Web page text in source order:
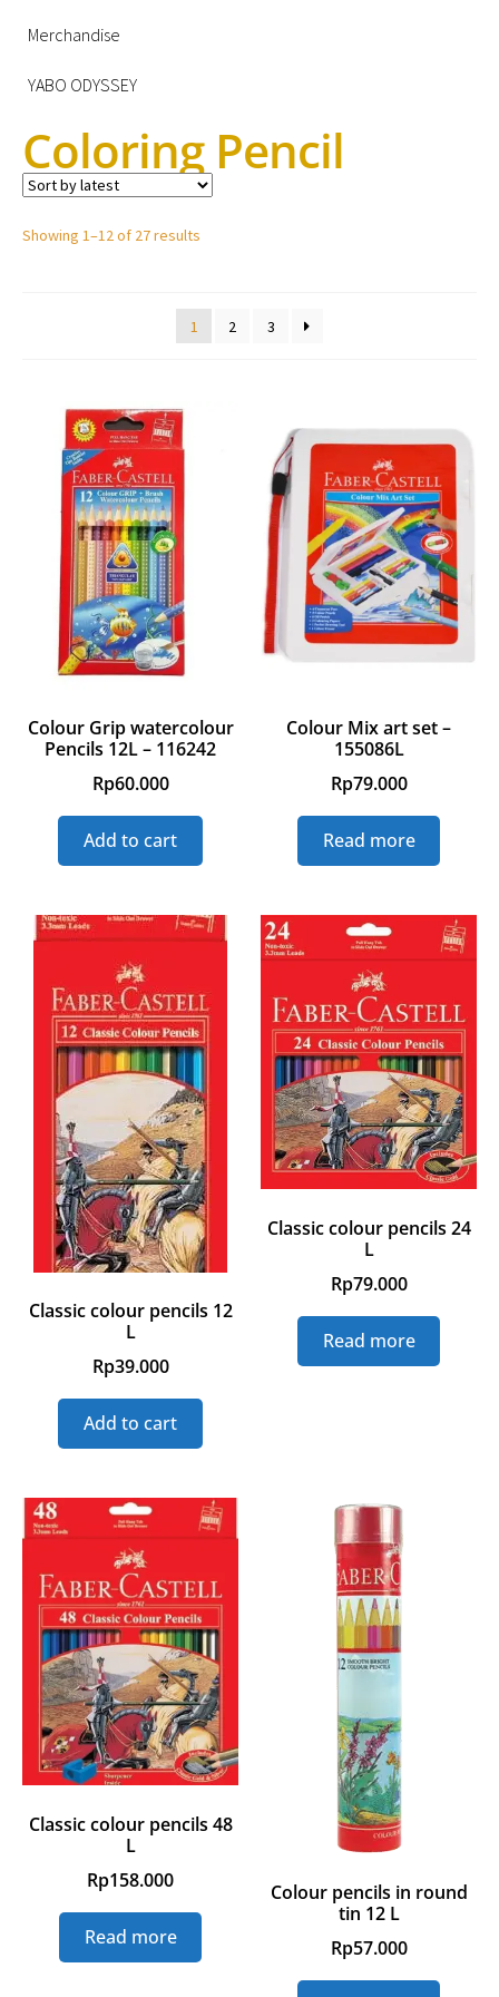
Merchandise
YABO ODYSSEY
Coloring Pencil
Showing 1–12 of 27 results
1 2 3
Colour Grip watercolour
Pencils 12L – 116242
Rp60.000
Add to cart
Colour Mix art set –
155086L
Rp79.000
Read more
Classic colour pencils 12
L
Rp39.000
Add to cart
Classic colour pencils 24
L
Rp79.000
Read more
Classic colour pencils 48
L
Rp158.000
Read more
Colour pencils in round
tin 12 L
Rp57.000